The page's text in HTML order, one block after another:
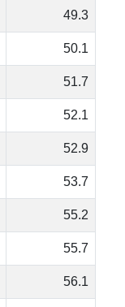
49.3
50.1
51.7
52.1
52.9
53.7
55.2
55.7
56.1